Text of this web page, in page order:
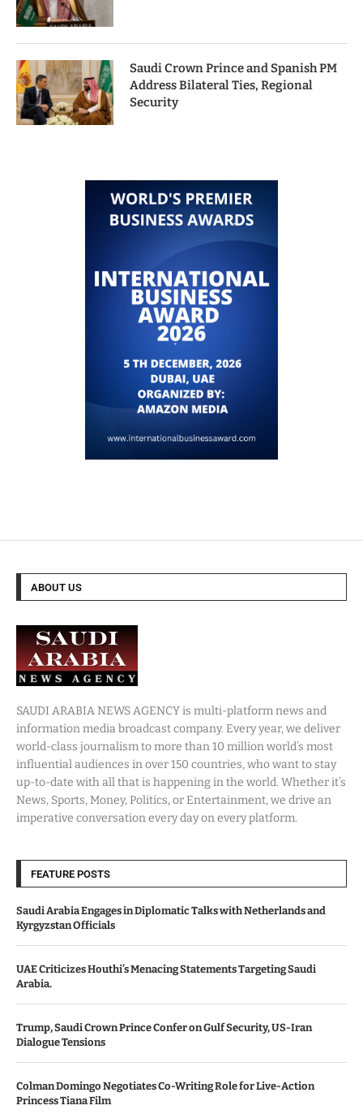
Saudi Crown Prince and Spanish PM
Address Bilateral Ties, Regional
Security
ABOUT US
SAUDI ARABIA NEWS AGENCY is multi-platform news and
information media broadcast company. Every year, we deliver
world-class journalism to more than 10 million world’s most
influential audiences in over 150 countries, who want to stay
up-to-date with all that is happening in the world. Whether it’s
News, Sports, Money, Politics, or Entertainment, we drive an
imperative conversation every day on every platform.
FEATURE POSTS
Saudi Arabia Engages in Diplomatic Talks with Netherlands and
Kyrgyzstan Officials
UAE Criticizes Houthi’s Menacing Statements Targeting Saudi
Arabia.
Trump, Saudi Crown Prince Confer on Gulf Security, US-Iran
Dialogue Tensions
Colman Domingo Negotiates Co-Writing Role for Live-Action
Princess Tiana Film